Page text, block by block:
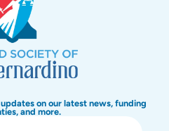
on our latest news, funding
and more.